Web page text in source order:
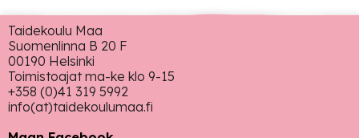
Taidekoulu Maa
Suomenlinna B 20 F
00190 Helsinki
Toimistoajat ma-ke klo 9-15
+358 (0)41 319 5992
info(at)taidekoulumaa.fi